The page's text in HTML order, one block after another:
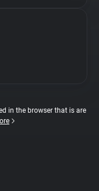
in the browser that is are